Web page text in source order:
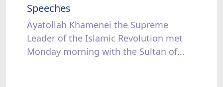
Speeches
Ayatollah Khamenei the Supreme
Leader of the Islamic Revolution met
Monday morning with the Sultan of...